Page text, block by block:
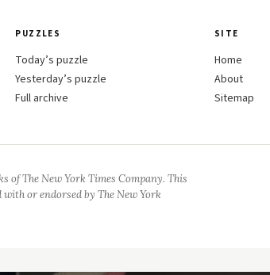
PUZZLES
Today’s puzzle
Yesterday’s puzzle
Full archive
SITE
Home
About
Sitemap
of The New York Times Company. This
or endorsed by The New York